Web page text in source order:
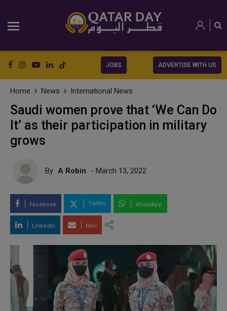
JOBS ADVERTISE WITH US
Home News International News
Saudi women prove that ‘We Can Do
It’ as their participation in military
grows
By A Robin - March 13, 2022
Facebook Twitter WhatsApp
LinkedIn Mail